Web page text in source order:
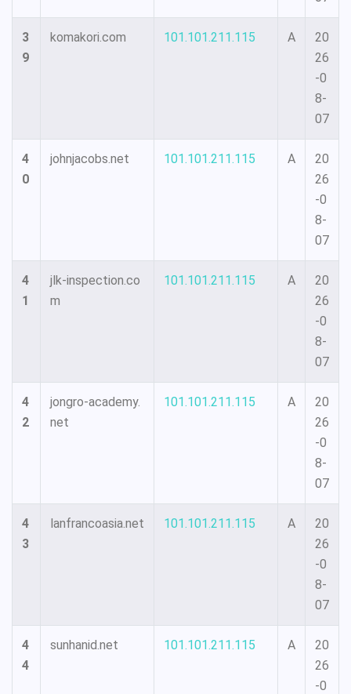
3
9
komakori.com 101.101.211.115 A
20
26
-0
8-
07
4
0
johnjacobs.net 101.101.211.115 A
20
26
-0
8-
07
4
1
jlk-inspection.co
m
101.101.211.115 A
20
26
-0
8-
07
4
2
jongro-academy.
net
101.101.211.115 A
20
26
-0
8-
07
4
3
lanfrancoasia.net 101.101.211.115 A
20
26
-0
8-
07
4
4
sunhanid.net 101.101.211.115 A
20
26
-0